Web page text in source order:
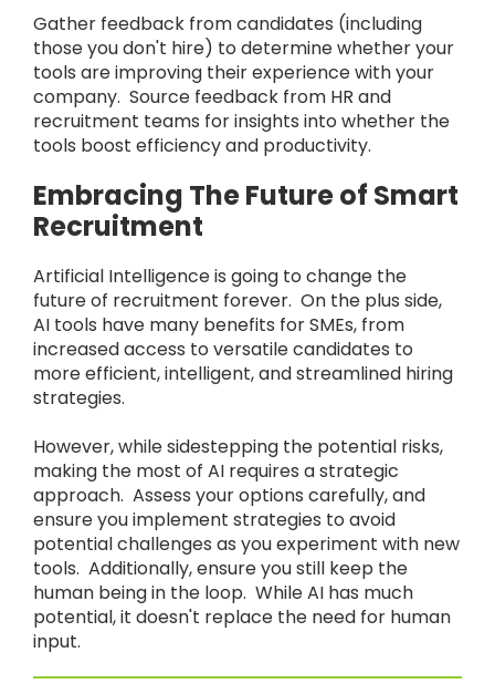
Gather feedback from candidates (including
those you don't hire) to determine whether your
tools are improving their experience with your
company. Source feedback from HR and
recruitment teams for insights into whether the
tools boost efficiency and productivity.
Embracing The Future of Smart
Recruitment
Artificial Intelligence is going to change the
future of recruitment forever. On the plus side,
AI tools have many benefits for SMEs, from
increased access to versatile candidates to
more efficient, intelligent, and streamlined hiring
strategies.
However, while sidestepping the potential risks,
making the most of AI requires a strategic
approach. Assess your options carefully, and
ensure you implement strategies to avoid
potential challenges as you experiment with new
tools. Additionally, ensure you still keep the
human being in the loop. While AI has much
potential, it doesn't replace the need for human
input.